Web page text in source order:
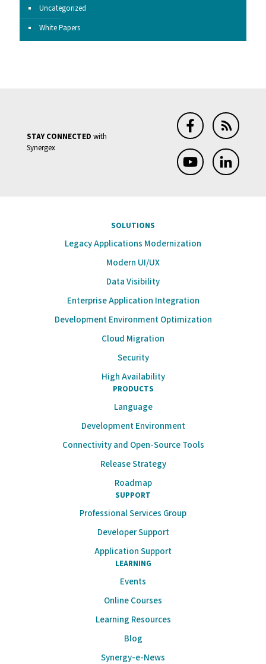
Uncategorized
White Papers
STAY CONNECTED with
Synergex
SOLUTIONS
Legacy Applications Modernization
Modern UI/UX
Data Visibility
Enterprise Application Integration
Development Environment Optimization
Cloud Migration
Security
High Availability
PRODUCTS
Language
Development Environment
Connectivity and Open-Source Tools
Release Strategy
Roadmap
SUPPORT
Professional Services Group
Developer Support
Application Support
LEARNING
Events
Online Courses
Learning Resources
Blog
Synergy-e-News